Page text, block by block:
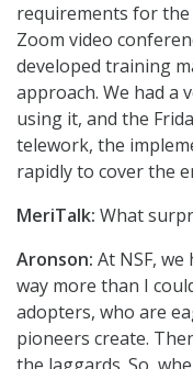
requirements for the
Zoom video
developed training
approach. We had a
using it, and the
telework, the
rapidly to cover the
MeriTalk: What
Aronson: At NSF,
way more than I
adopters, who are
pioneers create.